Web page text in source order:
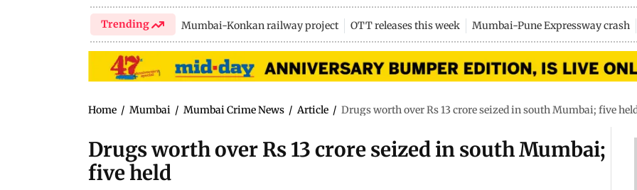
Trending Mumbai-Konkan railway project OTT releases this week Mumbai-Pune Expressway crash
Home / Mumbai / Mumbai Crime News / Article / Drugs worth over Rs 13 crore seized in south Mumbai; five
Drugs worth over Rs 13 crore seized in south Mumbai;
five held